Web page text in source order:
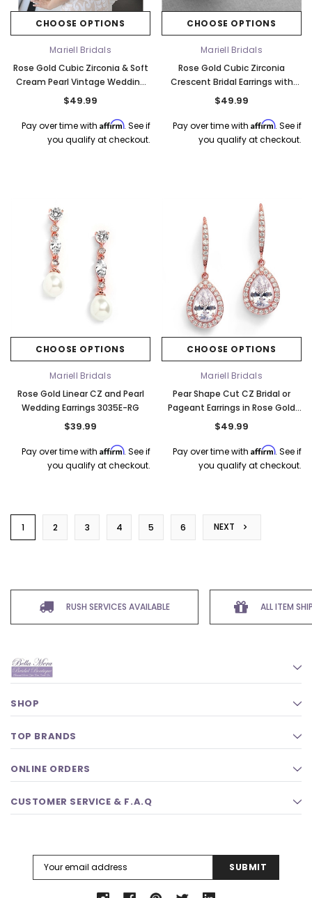
CHOOSE OPTIONS
Mariell Bridals
Rose Gold Cubic Zirconia & Soft
Cream Pearl Vintage Wedding
Earrings in Rose Gold 3827E-RG
$49.99
Pay over time with Affirm. See if
you qualify at checkout.
CHOOSE OPTIONS
Mariell Bridals
Rose Gold Cubic Zirconia
Crescent Bridal Earrings with
Ivory Pearl 3067E-RG
$49.99
Pay over time with Affirm. See if
you qualify at checkout.
CHOOSE OPTIONS
Mariell Bridals
Rose Gold Linear CZ and Pearl
Wedding Earrings 3035E-RG
$39.99
Pay over time with Affirm. See if
you qualify at checkout.
CHOOSE OPTIONS
Mariell Bridals
Pear Shape Cut CZ Bridal or
Pageant Earrings in Rose Gold
4575E-RG
$49.99
Pay over time with Affirm. See if
you qualify at checkout.
1 2 3 4 5 6 NEXT
RUSH SERVICES AVAILABLE ALL ITEM
SHOP
TOP BRANDS
ONLINE ORDERS
CUSTOMER SERVICE & F.A.Q
Address